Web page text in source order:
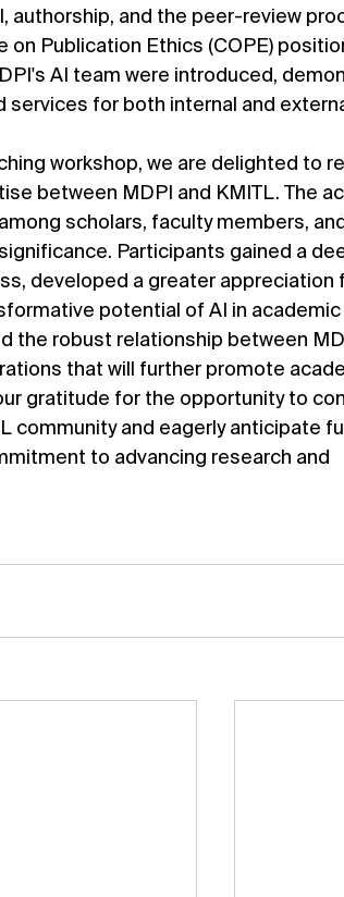
authorship, and the peer-review
Publication Ethics (COPE)
AI team were introduced,
for both internal and
workshop, we are delighted to
between MDPI and KMITL. The
scholars, faculty members,
Participants gained a
developed a greater appreciation
potential of AI in academic
the robust relationship between
that will further promote
gratitude for the opportunity to
community and eagerly anticipate
to advancing research and